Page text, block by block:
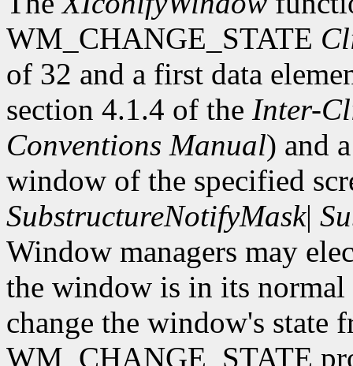
WM_CHANGE_STATE
of 32 and a first data
section 4.1.4 of the Inter-
Conventions Manual) and
window of the specified
SubstructureNotifyMask|
Window managers may
the window is in its normal
change the window's
WM_CHANGE_STATE